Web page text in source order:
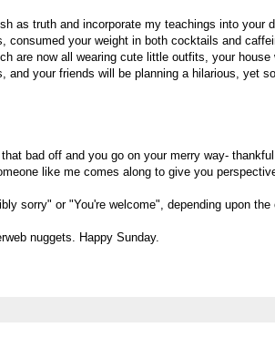
as truth and incorporate my teachings into your
consumed your weight in both cocktails and
are now all wearing cute little outfits, your house
and your friends will be planning a hilarious, yet
bad off and you go on your merry way-
like me comes along to give you
sorry" or "You're welcome", depending upon
nuggets. Happy Sunday.